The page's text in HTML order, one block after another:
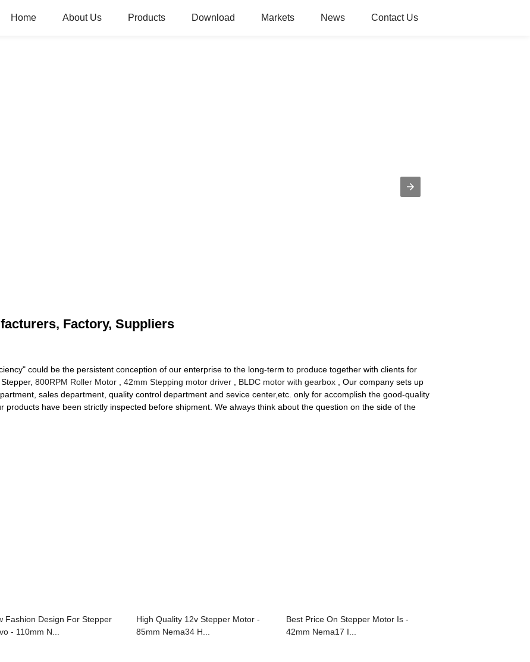
Home About Us Products Download Markets News Contact Us
Factory, Suppliers
could be the persistent conception of our enterprise to the long-term to produce together with clients for
800RPM Roller Motor 42mm Stepping motor driver BLDC motor with gearbox , Our company sets up
sales department, quality control department and sevice center,etc. only for accomplish the good-quality
products have been strictly inspected before shipment. We always think about the question on the side of the
Fashion Design For Stepper
- 110mm N...
High Quality 12v Stepper Motor -
85mm Nema34 H...
Best Price On Stepper Motor Is -
42mm Nema17 I...